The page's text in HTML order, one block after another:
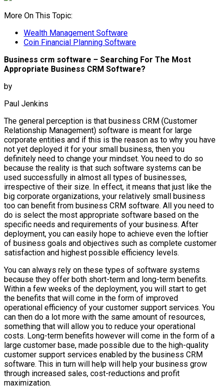
More On This Topic:
Wealth Management Software
Coin Financial Planning Software
Business crm software – Searching For The Most
Appropriate Business CRM Software?
by
Paul Jenkins
The general perception is that business CRM (Customer
Relationship Management) software is meant for large
corporate entities and if this is the reason as to why you have
not yet deployed it for your small business, then you
definitely need to change your mindset. You need to do so
because the reality is that such software systems can be
used successfully in almost all types of businesses,
irrespective of their size. In effect, it means that just like the
big corporate organizations, your relatively small business
too can benefit from business CRM software. All you need to
do is select the most appropriate software based on the
specific needs and requirements of your business. After
deployment, you can easily hope to achieve even the loftier
of business goals and objectives such as complete customer
satisfaction and highest possible efficiency levels.
You can always rely on these types of software systems
because they offer both short-term and long-term benefits.
Within a few weeks of the deployment, you will start to get
the benefits that will come in the form of improved
operational efficiency of your customer support services. You
can then do a lot more with the same amount of resources,
something that will allow you to reduce your operational
costs. Long-term benefits however will come in the form of a
large customer base, made possible due to the high-quality
customer support services enabled by the business CRM
software. This in turn will help will help your business grow
through increased sales, cost-reductions and profit
maximization.